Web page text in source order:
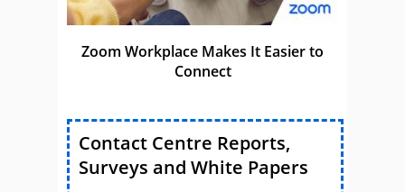
Zoom Workplace Makes It Easier to
Connect
Contact Centre Reports,
Surveys and White Papers